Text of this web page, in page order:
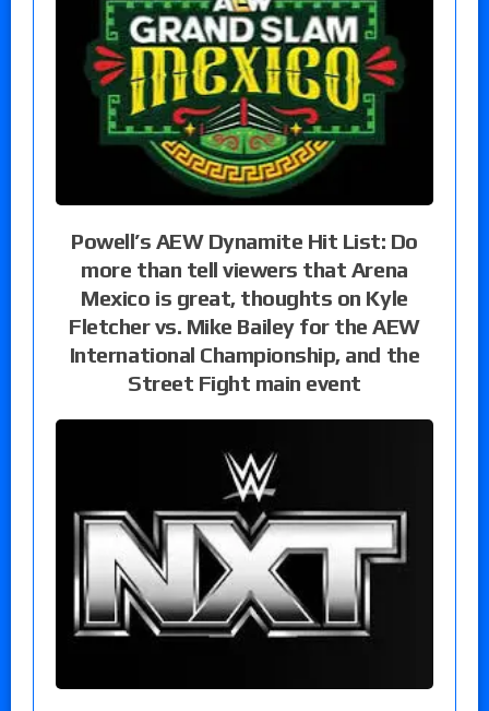
Powell’s AEW Dynamite Hit List: Do
more than tell viewers that Arena
Mexico is great, thoughts on Kyle
Fletcher vs. Mike Bailey for the AEW
International Championship, and the
Street Fight main event